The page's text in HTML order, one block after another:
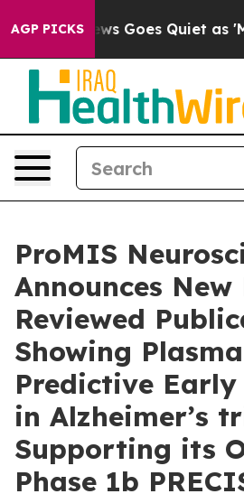
AGP PICKS
Goes Quiet as 'Maga
ProMIS
Announces New
Reviewed
Showing
Predictive
in Alzheimer’s
Supporting its
Phase 1b